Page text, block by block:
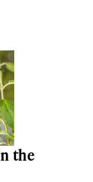
the